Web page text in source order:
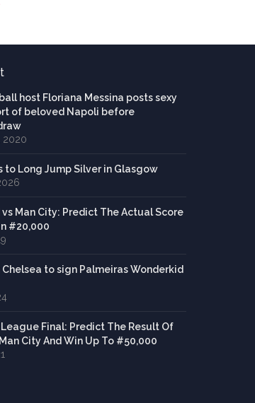
host Floriana Messina posts sexy
of beloved Napoli before
2020
to Long Jump Silver in Glasgow
vs Man City: Predict The Actual Score
#20,000
Chelsea to sign Palmeiras Wonderkid
Final: Predict The Result Of
City And Win Up To #50,000